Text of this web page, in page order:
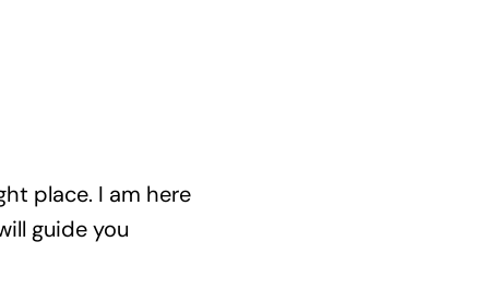
place. I am here
guide you